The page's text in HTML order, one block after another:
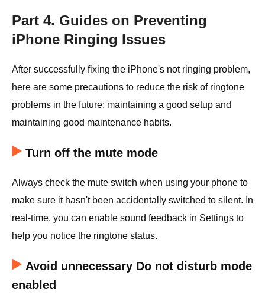
Part 4. Guides on Preventing
iPhone Ringing Issues
After successfully fixing the iPhone's not ringing problem,
here are some precautions to reduce the risk of ringtone
problems in the future: maintaining a good setup and
maintaining good maintenance habits.
Turn off the mute mode
Always check the mute switch when using your phone to
make sure it hasn't been accidentally switched to silent. In
real-time, you can enable sound feedback in Settings to
help you notice the ringtone status.
Avoid unnecessary Do not disturb mode
enabled